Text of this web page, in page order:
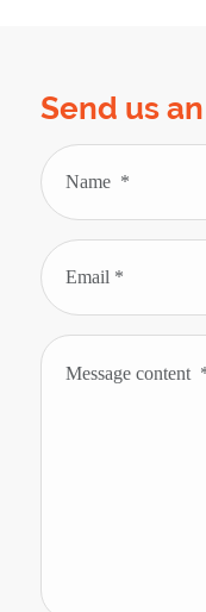
Send us